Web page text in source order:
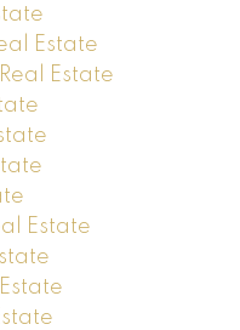
Estate
Estate
Estate